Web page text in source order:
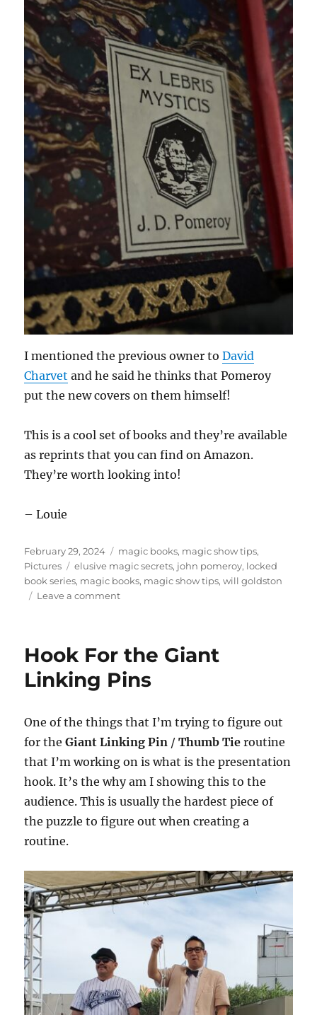
I mentioned the previous owner toDavid
Charvet and he said he thinks that Pomeroy
put the new covers on them himself!
This is a cool set of books and they’re available
as reprints that you can find on Amazon.
They’re worth looking into!
– Louie
Posted
on
February 29, 2024 Categories
magic books, magic show tips,
Pictures
Tags
elusive magic secrets, john pomeroy, locked
book series, magic books, magic show tips,will goldston
Leave a commenton
Books
Hook For the Giant
Linking Pins
One of the things that I’m trying to figure out
for theGiant Linking Pin /Thumb Tie routine
that I’m working on is what is the presentation
hook. It’s the why am I showing this to the
audience. This is usually the hardest piece of
the puzzle to figure out when creating a
routine.